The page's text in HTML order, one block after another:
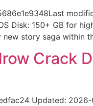
Disk: 150+ GB for
new story saga within
Crack
Updated: